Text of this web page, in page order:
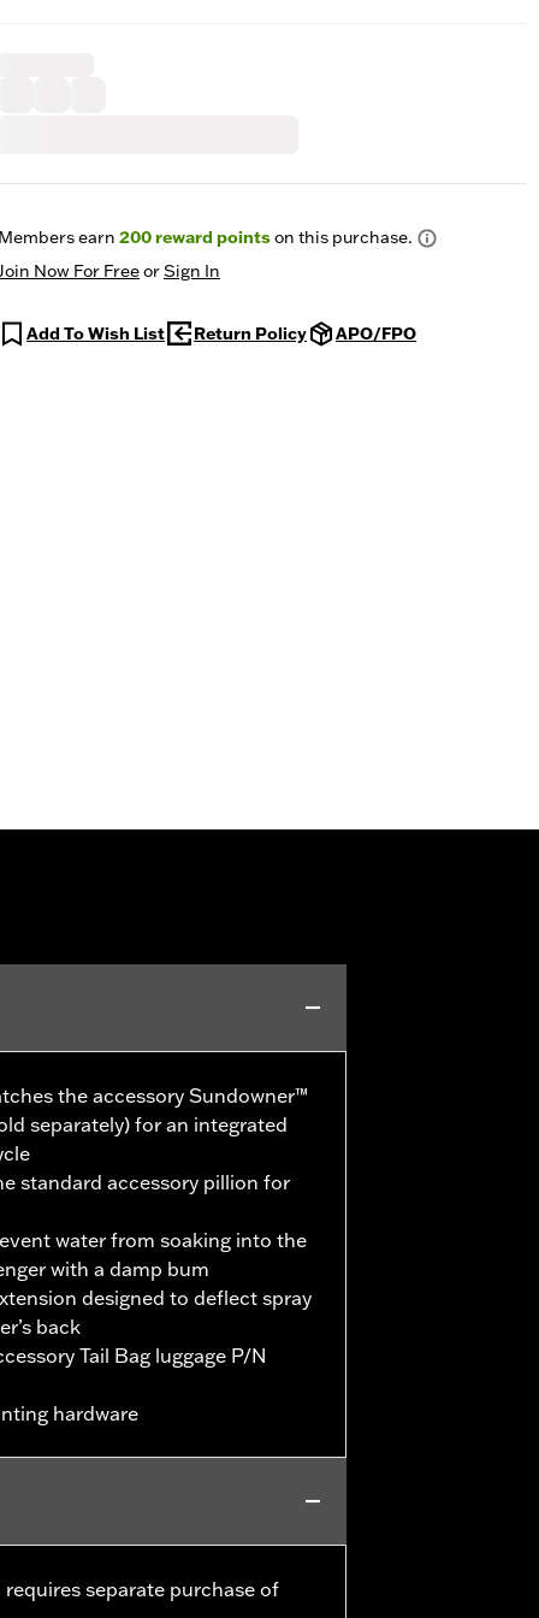
Members earn 200reward pointson this purchase.
Now For FreeorSign In
Add To Wish List Return Policy APO/FPO
the accessory Sundowner™
separately) for an integrated
standard accessory pillion for
water from soaking into the
with a damp bum
designed to deflect spray
back
Tail Bag luggage P/N
hardware
separate purchase of